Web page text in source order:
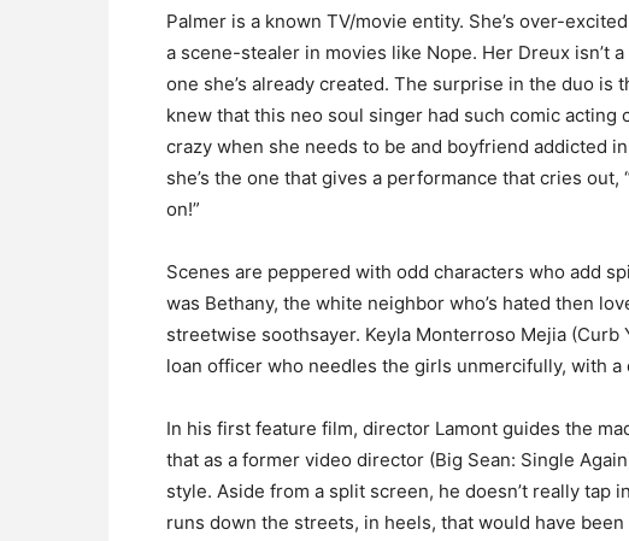
Palmer is a known TV/movie entity. She’s over-
a scene-stealer in movies like Nope. Her Dreux isn’t
one she’s already created. The surprise in the duo is
knew that this neo soul singer had such comic acting
crazy when she needs to be and boyfriend addicted
she’s the one that gives a performance that cries out,
on!”
Scenes are peppered with odd characters who add
was Bethany, the white neighbor who’s hated then
streetwise soothsayer. Keyla Monterroso Mejia (Curb
loan officer who needles the girls unmercifully, with a
In his first feature film, director Lamont guides the
that as a former video director (Big Sean: Single
style. Aside from a split screen, he doesn’t really tap
runs down the streets, in heels, that would have